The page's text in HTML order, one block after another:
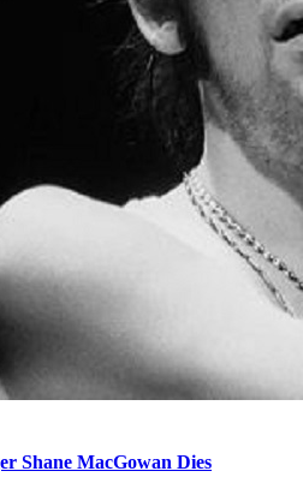
Shane MacGowan Dies